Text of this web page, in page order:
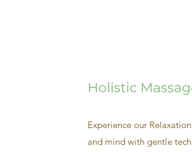
Holistic
Experience our
and mind with gentle